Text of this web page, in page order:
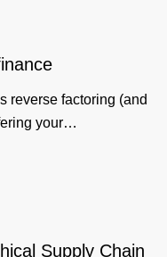
reverse factoring (and
your…
Supply Chain